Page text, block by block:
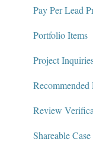
Pay Per Lead
Portfolio Items
Project
Recommended
Review
Shareable